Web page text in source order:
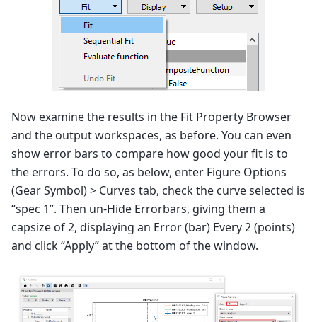
Now examine the results in the Fit Property Browser
and the output workspaces, as before. You can even
show error bars to compare how good your fit is to
the errors. To do so, as below, enter Figure Options
(Gear Symbol) > Curves tab, check the curve selected is
“spec 1”. Then un-Hide Errorbars, giving them a
capsize of 2, displaying an Error (bar) Every 2 (points)
and click “Apply” at the bottom of the window.